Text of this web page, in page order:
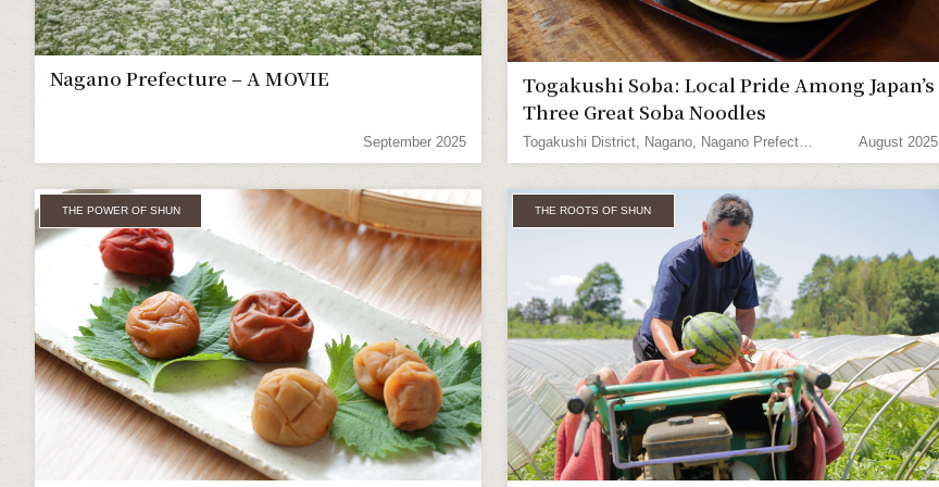
Nagano Prefecture – A MOVIE
September 2025
Togakushi Soba: Local Pride Among Japan’s
Three Great Soba Noodles
Togakushi District, Nagano, Nagano Prefecture August 2025
THE POWER OF SHUN THE ROOTS OF SHUN